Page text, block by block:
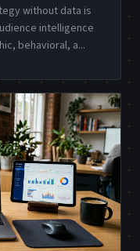
without data is
intelligence
behavioral, a...